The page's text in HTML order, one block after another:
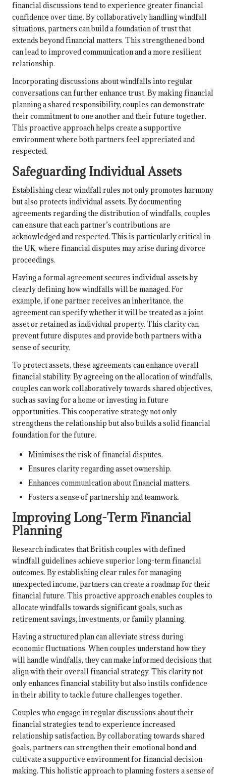
financial discussions tend to experience greater financial
confidence over time. By collaboratively handling windfall
situations, partners can build a foundation of trust that
extends beyond financial matters. This strengthened bond
can lead to improved communication and a more resilient
relationship.
Incorporating discussions about windfalls into regular
conversations can further enhance trust. By making financial
planning a shared responsibility, couples can demonstrate
their commitment to one another and their future together.
This proactive approach helps create a supportive
environment where both partners feel appreciated and
respected.
Safeguarding Individual Assets
Establishing clear windfall rules not only promotes harmony
but also protects individual assets. By documenting
agreements regarding the distribution of windfalls, couples
can ensure that each partner’s contributions are
acknowledged and respected. This is particularly critical in
the UK, where financial disputes may arise during divorce
proceedings.
Having a formal agreement secures individual assets by
clearly defining how windfalls will be managed. For
example, if one partner receives an inheritance, the
agreement can specify whether it will be treated as a joint
asset or retained as individual property. This clarity can
prevent future disputes and provide both partners with a
sense of security.
To protect assets, these agreements can enhance overall
financial stability. By agreeing on the allocation of windfalls,
couples can work collaboratively towards shared objectives,
such as saving for a home or investing in future
opportunities. This cooperative strategy not only
strengthens the relationship but also builds a solid financial
foundation for the future.
Minimises the risk of financial disputes.
Ensures clarity regarding asset ownership.
Enhances communication about financial matters.
Fosters a sense of partnership and teamwork.
Improving Long-Term Financial
Planning
Research indicates that British couples with defined
windfall guidelines achieve superior long-term financial
outcomes. By establishing clear rules for managing
unexpected income, partners can create a roadmap for their
financial future. This proactive approach enables couples to
allocate windfalls towards significant goals, such as
retirement savings, investments, or family planning.
Having a structured plan can alleviate stress during
economic fluctuations. When couples understand how they
will handle windfalls, they can make informed decisions that
align with their overall financial strategy. This clarity not
only enhances financial stability but also instils confidence
in their ability to tackle future challenges together.
Couples who engage in regular discussions about their
financial strategies tend to experience increased
relationship satisfaction. By collaborating towards shared
goals, partners can strengthen their emotional bond and
cultivate a supportive environment for financial decision-
making. This holistic approach to planning fosters a sense of